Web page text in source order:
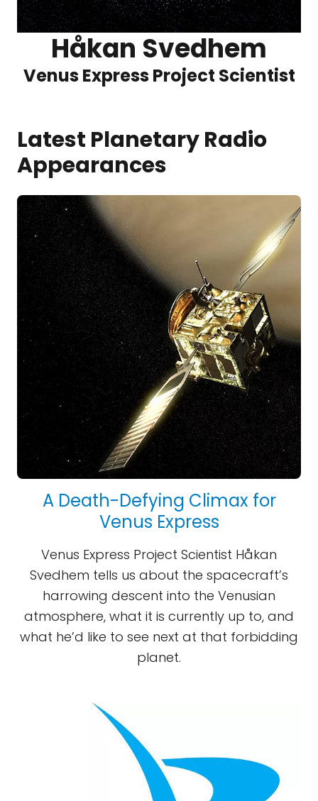
Håkan Svedhem
Venus Express Project Scientist
Latest Planetary Radio
Appearances
A Death-Defying Climax for
Venus Express
Venus Express Project Scientist Håkan
Svedhem tells us about the spacecraft’s
harrowing descent into the Venusian
atmosphere, what it is currently up to, and
what he’d like to see next at that forbidding
planet.